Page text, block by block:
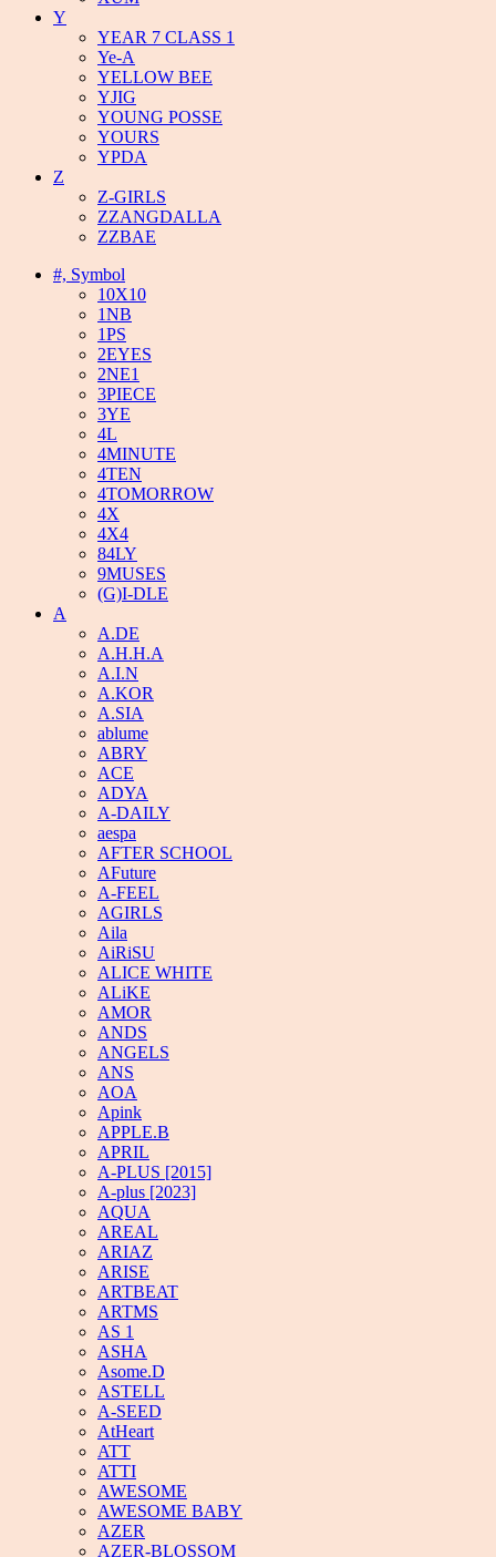
Y
YEAR 7 CLASS 1
Ye-A
YELLOW BEE
YJIG
YOUNG POSSE
YOURS
YPDA
Z
Z-GIRLS
ZZANGDALLA
ZZBAE
#, Symbol
10X10
1NB
1PS
2EYES
2NE1
3PIECE
3YE
4L
4MINUTE
4TEN
4TOMORROW
4X
4X4
84LY
9MUSES
(G)I-DLE
A
A.DE
A.H.H.A
A.I.N
A.KOR
A.SIA
ablume
ABRY
ACE
ADYA
A-DAILY
aespa
AFTER SCHOOL
AFuture
A-FEEL
AGIRLS
Aila
AiRiSU
ALICE WHITE
ALiKE
AMOR
ANDS
ANGELS
ANS
AOA
Apink
APPLE.B
APRIL
A-PLUS [2015]
A-plus [2023]
AQUA
AREAL
ARIAZ
ARISE
ARTBEAT
ARTMS
AS 1
ASHA
Asome.D
ASTELL
A-SEED
AtHeart
ATT
ATTI
AWESOME
AWESOME BABY
AZER
AZER-BLOSSOM